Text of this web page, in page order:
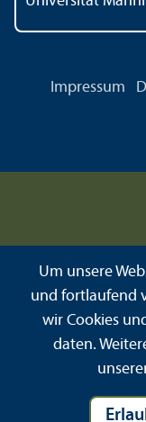
Impressum
Um unsere
und fortlaufend
wir Cookies
daten.